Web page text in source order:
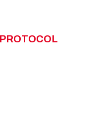
PROTOCOL